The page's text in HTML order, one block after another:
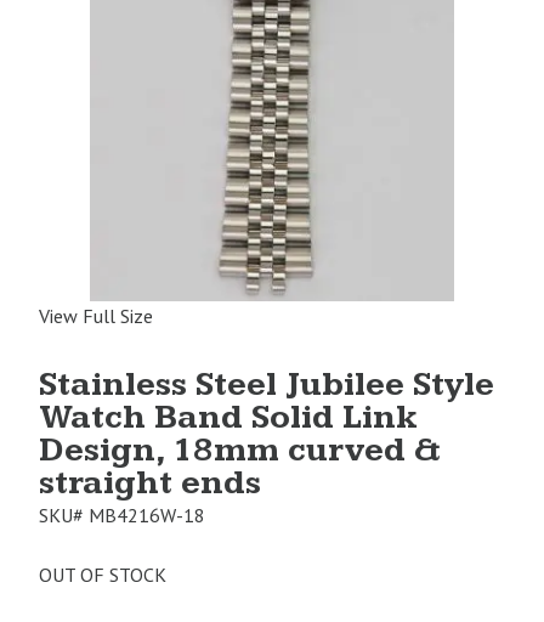
View Full Size
Stainless Steel Jubilee Style
Watch Band Solid Link
Design, 18mm curved &
straight ends
SKU# MB4216W-18
OUT OF STOCK